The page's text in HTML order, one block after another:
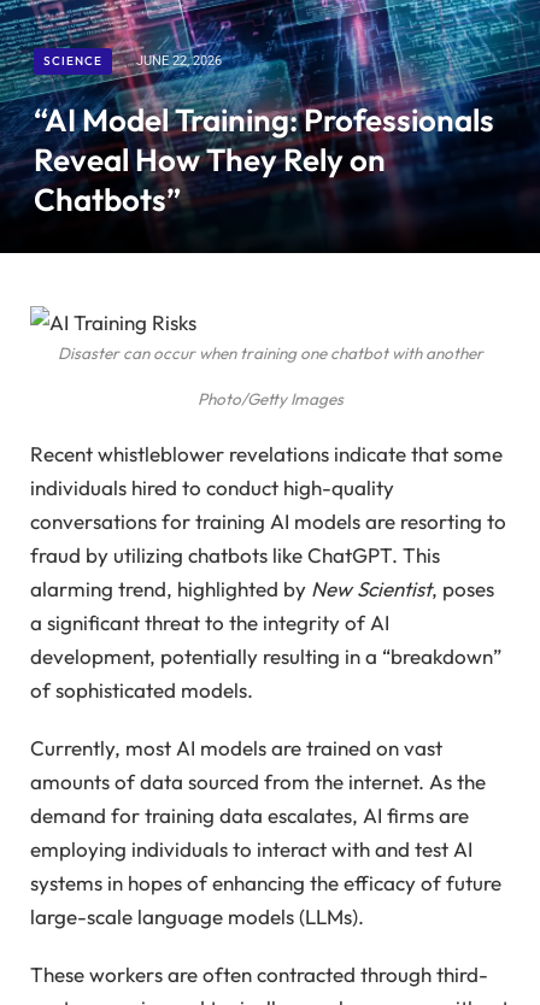
SCIENCE JUNE 22, 2026
“AI Model Training: Professionals
Reveal How They Rely on
Chatbots”
Disaster can occur when training one chatbot with another
Photo/Getty Images
Recent whistleblower revelations indicate that some
individuals hired to conduct high-quality
conversations for training AI models are resorting to
fraud by utilizing chatbots like ChatGPT. This
alarming trend, highlighted by New Scientist, poses
a significant threat to the integrity of AI
development, potentially resulting in a “breakdown”
of sophisticated models.
Currently, most AI models are trained on vast
amounts of data sourced from the internet. As the
demand for training data escalates, AI firms are
employing individuals to interact with and test AI
systems in hopes of enhancing the efficacy of future
large-scale language models (LLMs).
These workers are often contracted through third-